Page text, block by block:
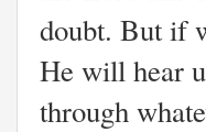
doubt. But if
He will hear
through